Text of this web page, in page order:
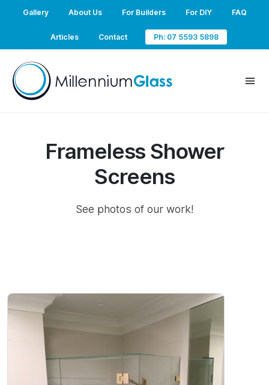
Gallery About Us For Builders For DIY FAQ
Articles Contact Ph: 07 5593 5898
Frameless Shower
Screens
See photos of our work!